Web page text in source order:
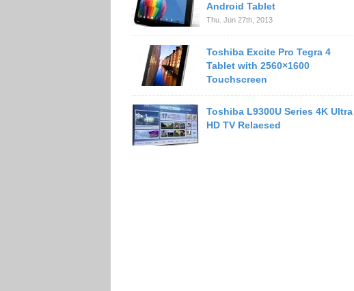
Android Tablet
Thu. Jun 27th, 2013
Toshiba Excite Pro Tegra 4
Tablet with 2560×1600
Touchscreen
Toshiba L9300U Series 4K Ultra
HD TV Relaesed